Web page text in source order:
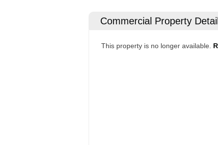
Commercial Property
This property is no longer available.